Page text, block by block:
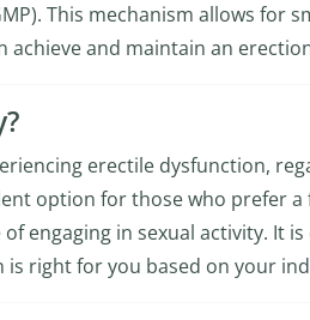
This mechanism allows for
and maintain an
erectile dysfunction,
option for those who prefer
engaging in sexual activity. It
right for you based on your